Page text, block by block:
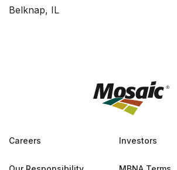
Belknap, IL
Careers Investors